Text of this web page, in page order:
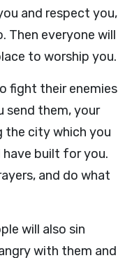
and respect you,
Then everyone will
to worship you.
fight their enemies
send them, your
the city which you
have built for you.
and do what
will also sin
with them and